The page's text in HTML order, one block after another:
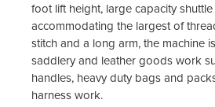
foot lift height, large capacity
accommodating the largest of
stitch and a long arm, the machine
saddlery and leather goods work
handles, heavy duty bags and
harness work.